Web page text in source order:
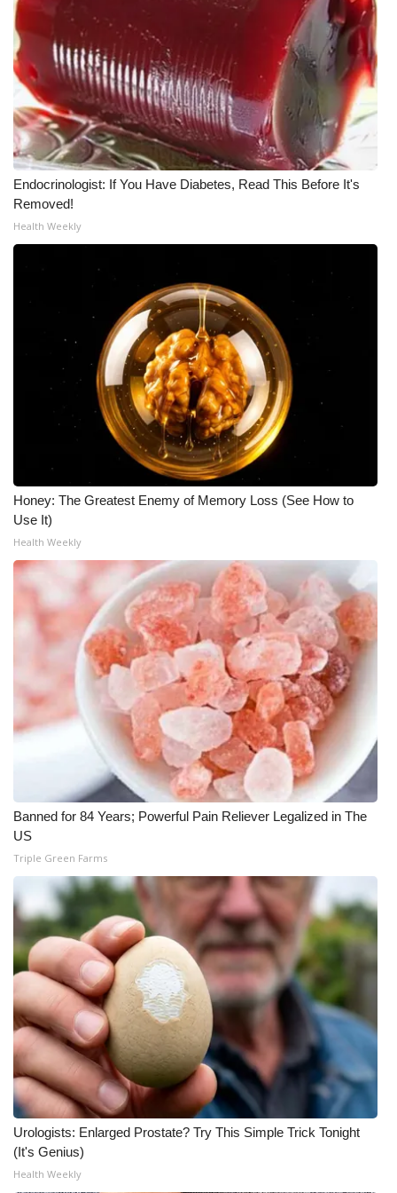
WCBI Senior Expo 2025
Job Fair 2025
Senior Spotlight 2026
Local Events
Obituaries
2025 Obituaries
2023 – 2024 Obituaries
Pets Without Partners
Big Deals
WCBI Medical Expert
Hosford Legal Line
Find A Job
CHANNELS
WCBI Channel Updates
CBSN Livefeed
My MS
WCBI – LP
Ion Plus
ABOUT US
FCC Applications
About WCBI-TV
Contact Us
Employment
WCBI FCC Reports
Intern With Us
Endocrinologist: If You Have Diabetes, Read This Before It's
Removed!
Health Weekly
Honey: The Greatest Enemy of Memory Loss (See How to
Use It)
Health Weekly
Banned for 84 Years; Powerful Pain Reliever Legalized in The
US
Triple Green Farms
Urologists: Enlarged Prostate? Try This Simple Trick Tonight
(It's Genius)
Health Weekly